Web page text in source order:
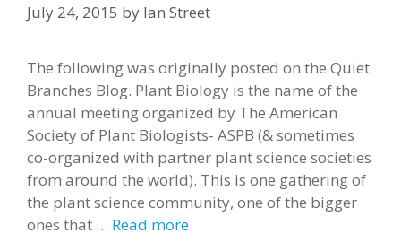
July 24, 2015 by Ian Street
The following was originally posted on the Quiet
Branches Blog. Plant Biology is the name of the
annual meeting organized by The American
Society of Plant Biologists- ASPB (& sometimes
co-organized with partner plant science societies
from around the world). This is one gathering of
the plant science community, one of the bigger
ones that … Read more